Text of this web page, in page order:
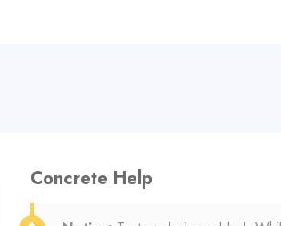
Concrete Help